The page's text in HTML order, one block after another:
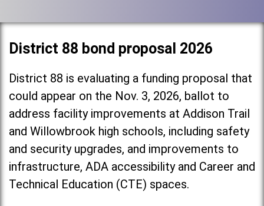
District 88 bond proposal 2026
District 88 is evaluating a funding proposal that
could appear on the Nov. 3, 2026, ballot to
address facility improvements at Addison Trail
and Willowbrook high schools, including safety
and security upgrades, and improvements to
infrastructure, ADA accessibility and Career and
Technical Education (CTE) spaces.